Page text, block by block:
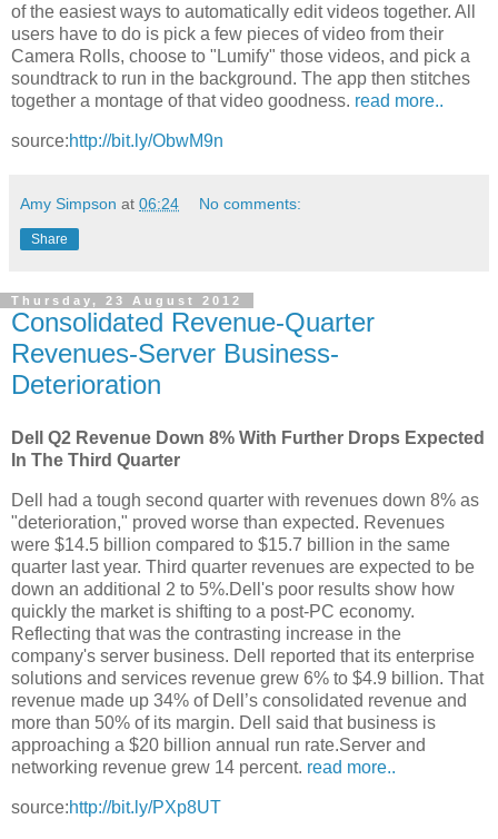
of the easiest ways to automatically edit videos together. All
users have to do is pick a few pieces of video from their
Camera Rolls, choose to "Lumify" those videos, and pick a
soundtrack to run in the background. The app then stitches
together a montage of that video goodness. read more..
source:http://bit.ly/ObwM9n
Amy Simpson at 06:24 No comments:
Share
Thursday, 23 August 2012
Consolidated Revenue-Quarter
Revenues-Server Business-
Deterioration
Dell Q2 Revenue Down 8% With Further Drops Expected
In The Third Quarter
Dell had a tough second quarter with revenues down 8% as
"deterioration," proved worse than expected. Revenues
were $14.5 billion compared to $15.7 billion in the same
quarter last year. Third quarter revenues are expected to be
down an additional 2 to 5%.Dell's poor results show how
quickly the market is shifting to a post-PC economy.
Reflecting that was the contrasting increase in the
company's server business. Dell reported that its enterprise
solutions and services revenue grew 6% to $4.9 billion. That
revenue made up 34% of Dell’s consolidated revenue and
more than 50% of its margin. Dell said that business is
approaching a $20 billion annual run rate.Server and
networking revenue grew 14 percent. read more..
source:http://bit.ly/PXp8UT